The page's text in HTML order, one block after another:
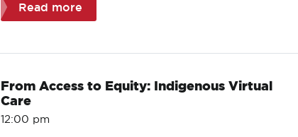
Read more
From Access to Equity: Indigenous Virtual
Care
12:00 pm